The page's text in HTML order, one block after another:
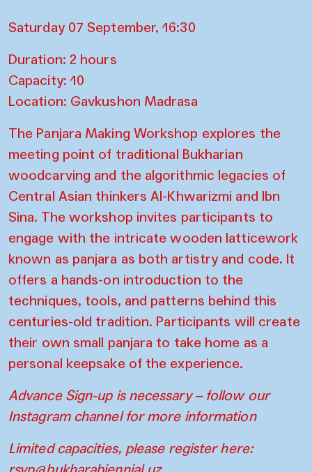
Saturday 07 September, 16:30
Duration: 2 hours
Capacity: 10
Location: Gavkushon Madrasa
The Panjara Making Workshop explores the
meeting point of traditional Bukharian
woodcarving and the algorithmic legacies of
Central Asian thinkers Al-Khwarizmi and Ibn
Sina. The workshop invites participants to
engage with the intricate wooden latticework
known as panjara as both artistry and code. It
offers a hands-on introduction to the
techniques, tools, and patterns behind this
centuries-old tradition. Participants will create
their own small panjara to take home as a
personal keepsake of the experience.
Advance Sign-up is necessary – follow our
Instagram channel for more information
Limited capacities, please register here: